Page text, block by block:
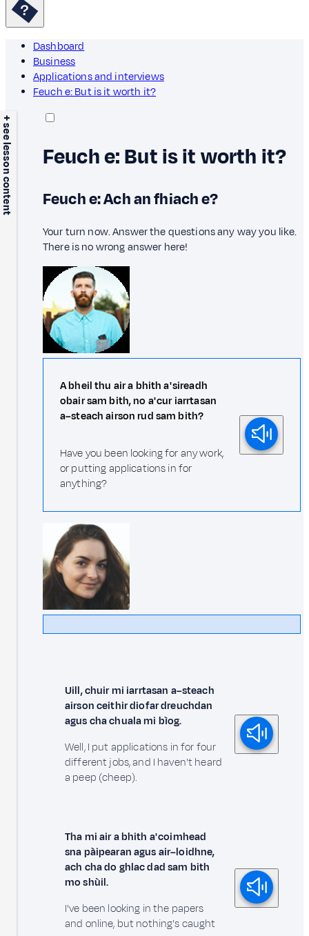
Dashboard
Business
Applications and interviews
Feuch e: But is it worth it?
+ see lesson content Feuch e: But is it worth it?
Feuch e: Ach an fhiach e?
Your turn now. Answer the questions any way you like.
There is no wrong answer here!
A bheil thu air a bhith a' sireadh
obair sam bith, no a' cur iarrtasan
a–steach airson rud sam bith?
Have you been looking for any work,
or putting applications in for
anything?
Uill, chuir mi iarrtasan a–steach
airson ceithir diofar dreuchdan
agus cha chuala mi bìog.
Well, I put applications in for four
different jobs, and I haven't heard
a peep (cheep).
Tha mi air a bhith a' coimhead
sna pàipearan agus air–loidhne,
ach cha do ghlac dad sam bith
mo shùil.
I've been looking in the papers
and online, but nothing's caught